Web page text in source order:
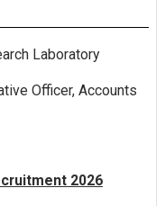
Laboratory
Officer, Accounts
2026